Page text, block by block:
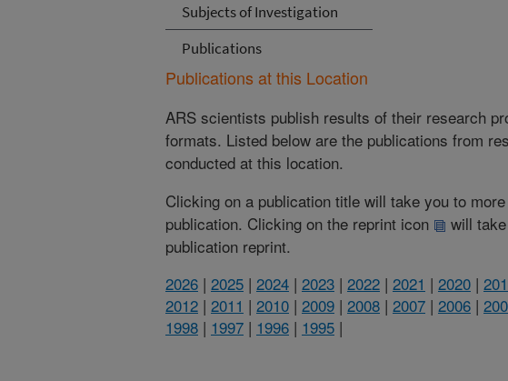
Subjects of Investigation
Publications
Publications at this Location
ARS scientists publish results of their research
formats. Listed below are the publications from
conducted at this location.
Clicking on a publication title will take you to
publication. Clicking on the reprint icon
will
publication reprint.
2026 | 2025 | 2024 | 2023 | 2022 | 2021 | 2020 |
2012 | 2011 | 2010 | 2009 | 2008 | 2007 | 2006 |
1998 | 1997 | 1996 | 1995 |